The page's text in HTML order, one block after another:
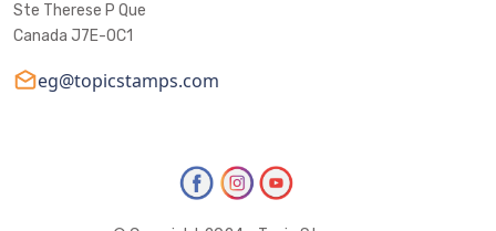
Ste Therese P Que
Canada J7E-0C1
eg@topicstamps.com